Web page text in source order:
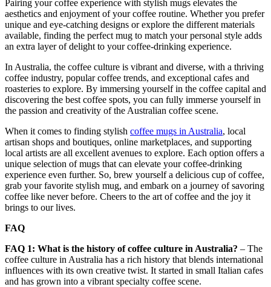
Pairing your coffee experience with stylish mugs elevates the
aesthetics and enjoyment of your coffee routine. Whether you prefer
unique and eye-catching designs or explore the different materials
available, finding the perfect mug to match your personal style adds
an extra layer of delight to your coffee-drinking experience.
In Australia, the coffee culture is vibrant and diverse, with a thriving
coffee industry, popular coffee trends, and exceptional cafes and
roasteries to explore. By immersing yourself in the coffee capital and
discovering the best coffee spots, you can fully immerse yourself in
the passion and creativity of the Australian coffee scene.
When it comes to finding stylish coffee mugs in Australia, local
artisan shops and boutiques, online marketplaces, and supporting
local artists are all excellent avenues to explore. Each option offers a
unique selection of mugs that can elevate your coffee-drinking
experience even further. So, brew yourself a delicious cup of coffee,
grab your favorite stylish mug, and embark on a journey of savoring
coffee like never before. Cheers to the art of coffee and the joy it
brings to our lives.
FAQ
FAQ 1: What is the history of coffee culture in Australia? – The
coffee culture in Australia has a rich history that blends international
influences with its own creative twist. It started in small Italian cafes
and has grown into a vibrant specialty coffee scene.